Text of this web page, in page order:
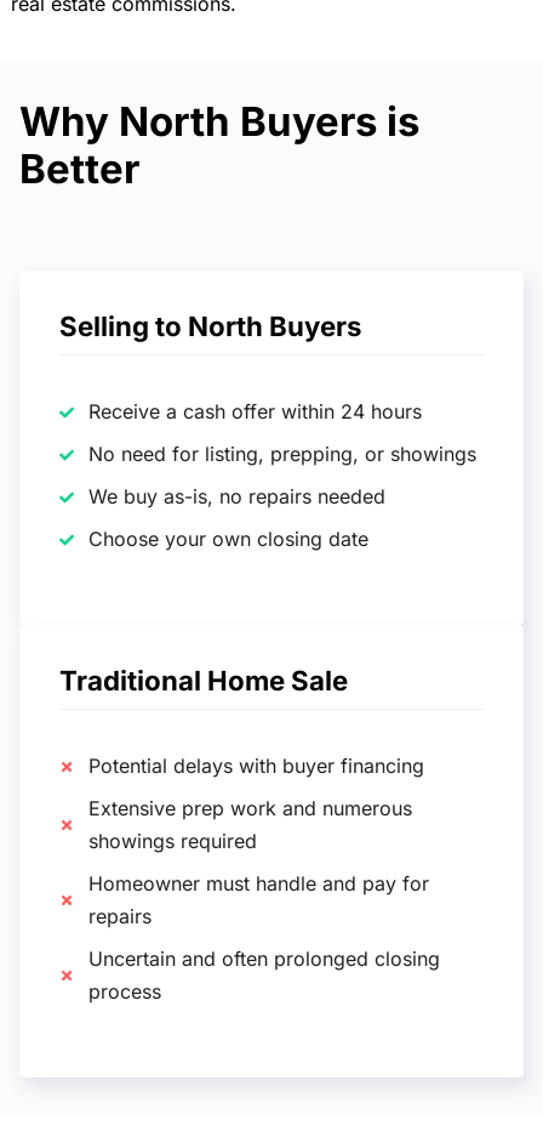
Why North Buyers is
Better
Selling to North Buyers
Receive a cash offer within 24 hours
No need for listing, prepping, or showings
We buy as-is, no repairs needed
Choose your own closing date
Traditional Home Sale
Potential delays with buyer financing
Extensive prep work and numerous
showings required
Homeowner must handle and pay for
repairs
Uncertain and often prolonged closing
process